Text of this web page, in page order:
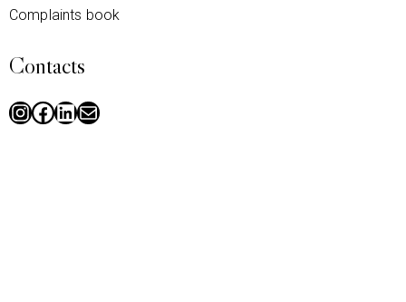
Complaints book
Contacts